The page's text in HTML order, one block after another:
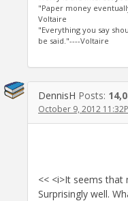
"Paper money
Voltaire
"Everything you say
be said."----Voltaire
DennisH Posts:
October 9, 2012
<< <i>It seems
Surprisingly well.